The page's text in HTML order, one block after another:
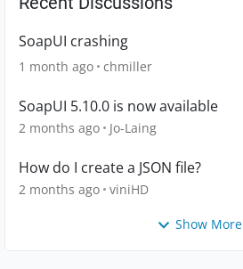
SoapUI crashing
1 month ago chmiller
SoapUI 5.10.0 is now available
2 months ago Jo-Laing
How do I create a JSON file?
2 months ago viniHD
Show More